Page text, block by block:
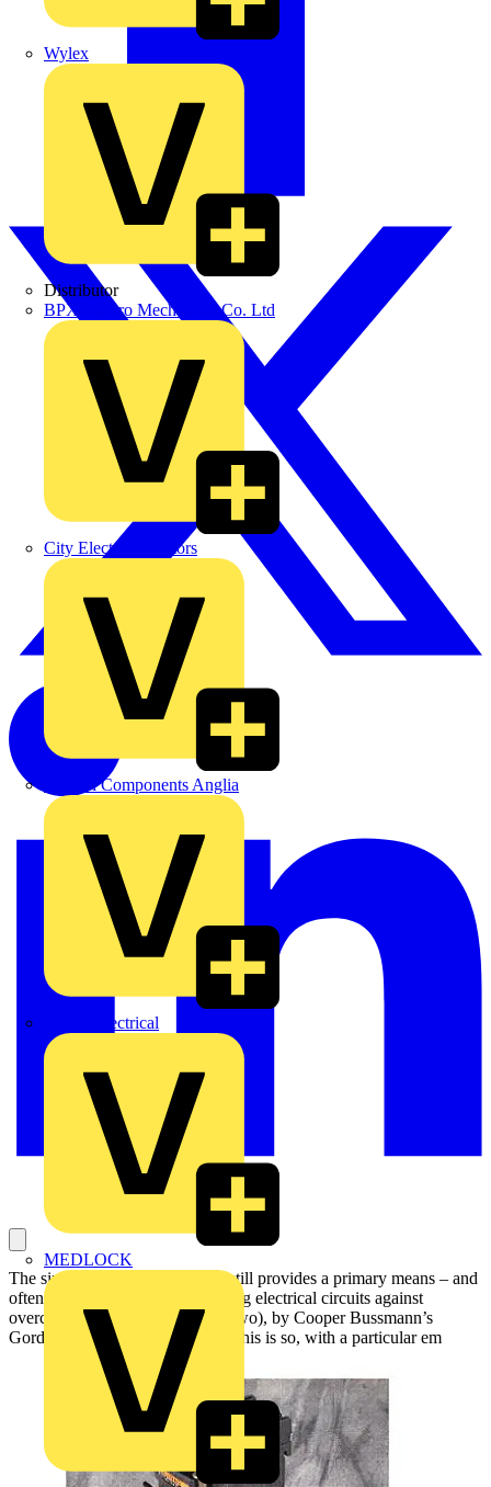
Wylex
Distributor
BPX Electro Mechanical Co. Ltd
City Electrical Factors
Control Components Anglia
Expert Electrical
MEDLOCK
The simple and ubiquitous fuse still provides a primary means – and
often the best means - of protecting electrical circuits against
overcurrent. This article (one of two), by Cooper Bussmann’s
Gordon Newbury, explains why this is so, with a particular em